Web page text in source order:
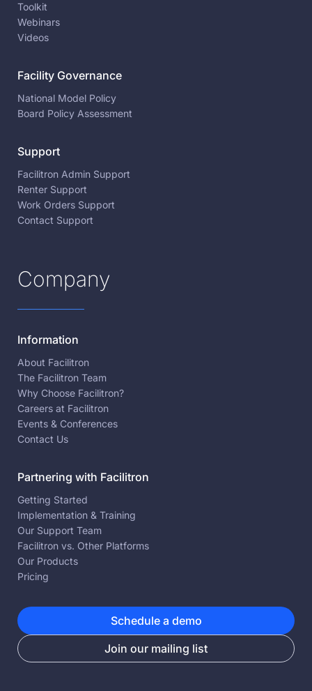
Toolkit
Webinars
Videos
Facility Governance
National Model Policy
Board Policy Assessment
Support
Facilitron Admin Support
Renter Support
Work Orders Support
Contact Support
Company
Information
About Facilitron
The Facilitron Team
Why Choose Facilitron?
Careers at Facilitron
Events & Conferences
Contact Us
Partnering with Facilitron
Getting Started
Implementation & Training
Our Support Team
Facilitron vs. Other Platforms
Our Products
Pricing
Schedule a demo
Join our mailing list